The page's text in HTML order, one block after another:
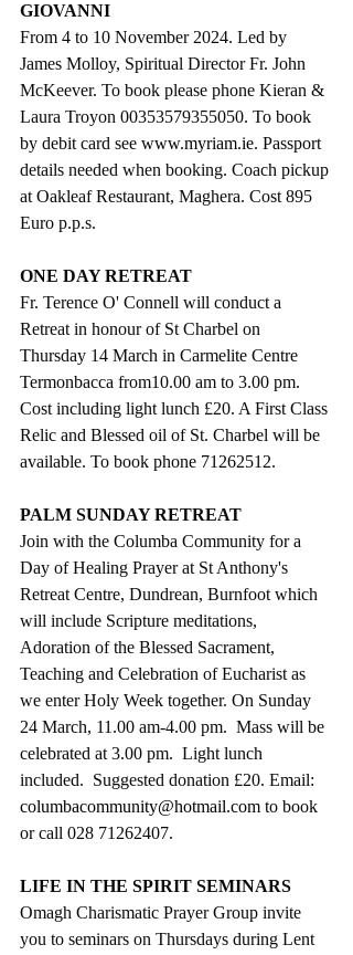
GIOVANNI
From 4 to 10 November 2024. Led by
James Molloy, Spiritual Director Fr. John
McKeever. To book please phone Kieran &
Laura Troyon 00353579355050. To book
by debit card see www.myriam.ie. Passport
details needed when booking. Coach pickup
at Oakleaf Restaurant, Maghera. Cost 895
Euro p.p.s.
ONE DAY RETREAT
Fr. Terence O' Connell will conduct a
Retreat in honour of St Charbel on
Thursday 14 March in Carmelite Centre
Termonbacca from10.00 am to 3.00 pm.
Cost including light lunch £20. A First Class
Relic and Blessed oil of St. Charbel will be
available. To book phone 71262512.
PALM SUNDAY RETREAT
Join with the Columba Community for a
Day of Healing Prayer at St Anthony's
Retreat Centre, Dundrean, Burnfoot which
will include Scripture meditations,
Adoration of the Blessed Sacrament,
Teaching and Celebration of Eucharist as
we enter Holy Week together. On Sunday
24 March, 11.00 am-4.00 pm.  Mass will be
celebrated at 3.00 pm.  Light lunch
included.  Suggested donation £20. Email:
columbacommunity@hotmail.com to book
or call 028 71262407.
LIFE IN THE SPIRIT SEMINARS
Omagh Charismatic Prayer Group invite
you to seminars on Thursdays during Lent